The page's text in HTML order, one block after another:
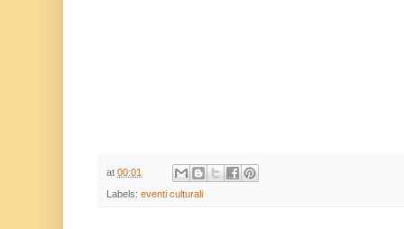
at 00:01
Labels: eventi culturali